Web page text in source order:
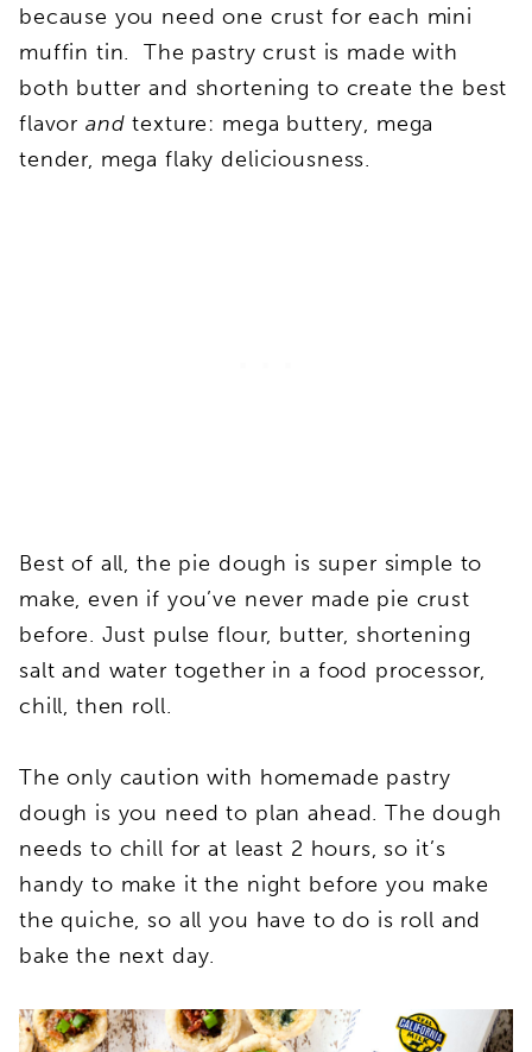
because you need one crust for each mini
muffin tin. The pastry crust is made with
both butter and shortening to create the best
flavor and texture: mega buttery, mega
tender, mega flaky deliciousness.
Best of all, the pie dough is super simple to
make, even if you’ve never made pie crust
before. Just pulse flour, butter, shortening
salt and water together in a food processor,
chill, then roll.
The only caution with homemade pastry
dough is you need to plan ahead. The dough
needs to chill for at least 2 hours, so it’s
handy to make it the night before you make
the quiche, so all you have to do is roll and
bake the next day.